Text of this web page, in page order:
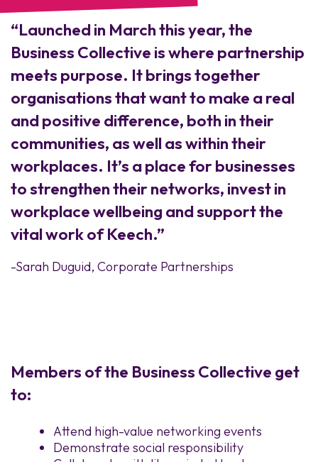
“Launched in March this year, the
Business Collective is where partnership
meets purpose. It brings together
organisations that want to make a real
and positive difference, both in their
communities, as well as within their
workplaces. It’s a place for businesses
to strengthen their networks, invest in
workplace wellbeing and support the
vital work of Keech.”
-Sarah Duguid, Corporate Partnerships
Members of the Business Collective get
to:
Attend high-value networking events
Demonstrate social responsibility